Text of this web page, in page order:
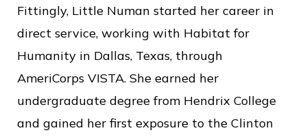
Fittingly, Little Numan started her career in
direct service, working with Habitat for
Humanity in Dallas, Texas, through
AmeriCorps VISTA. She earned her
undergraduate degree from Hendrix College
and gained her first exposure to the Clinton